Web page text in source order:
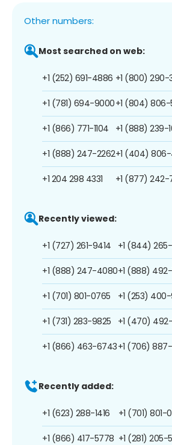
Other numbers:
Most searched on web:
+1 (252) 691-4886
+1 (781) 694-9000
+1 (866) 771-1104
+1 (888) 247-2262
+1 204 298 4331
+1 (800) 290-
+1 (804) 806-
+1 (888) 239-
+1 (404) 806-
+1 (877) 242-
Recently viewed:
+1 (727) 261-9414
+1 (888) 247-4080
+1 (701) 801-0765
+1 (731) 283-9825
+1 (866) 463-6743
+1 (844)
+1 (888)
+1 (253)
+1 (470)
+1 (706)
Recently added:
+1 (623) 288-1416
+1 (866) 417-5778
+1 (701) 801-
+1 (281) 205-